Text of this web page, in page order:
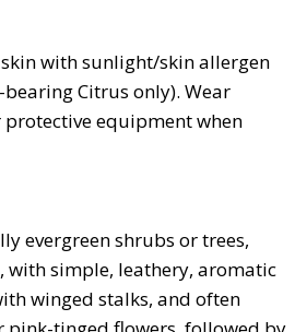
with sunlight/skin allergen
Citrus only). Wear
protective equipment when
evergreen shrubs or trees,
with simple, leathery, aromatic
winged stalks, and often